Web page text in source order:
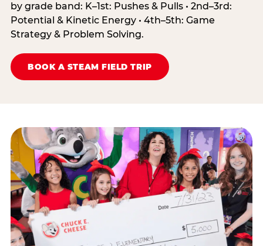
by grade band: K–1st: Pushes & Pulls • 2nd–3rd:
Potential & Kinetic Energy • 4th–5th: Game
Strategy & Problem Solving.
BOOK A STEAM FIELD TRIP